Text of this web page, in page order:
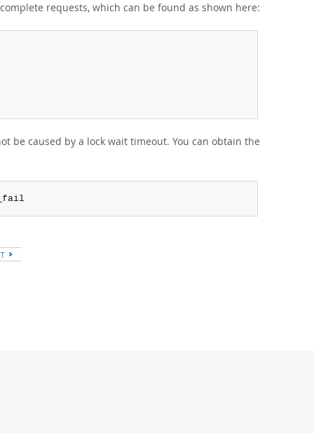
requests, which can be found as shown here:
be caused by a lock wait timeout. You can obtain the